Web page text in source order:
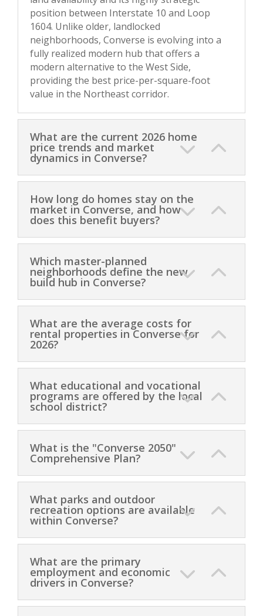
position between Interstate 10 and Loop
1604. Unlike older, landlocked
neighborhoods, Converse is evolving into a
fully realized modern hub that offers a
modern alternative to the West Side,
providing the best price-per-square-foot
value in the Northeast corridor.
What are the current 2026 home
price trends and market
dynamics in Converse?
How long do homes stay on the
market in Converse, and how
does this benefit buyers?
Which master-planned
neighborhoods define the new
build hub in Converse?
What are the average costs for
rental properties in Converse for
2026?
What educational and vocational
programs are offered by the local
school district?
What is the "Converse 2050"
Comprehensive Plan?
What parks and outdoor
recreation options are available
within Converse?
What are the primary
employment and economic
drivers in Converse?